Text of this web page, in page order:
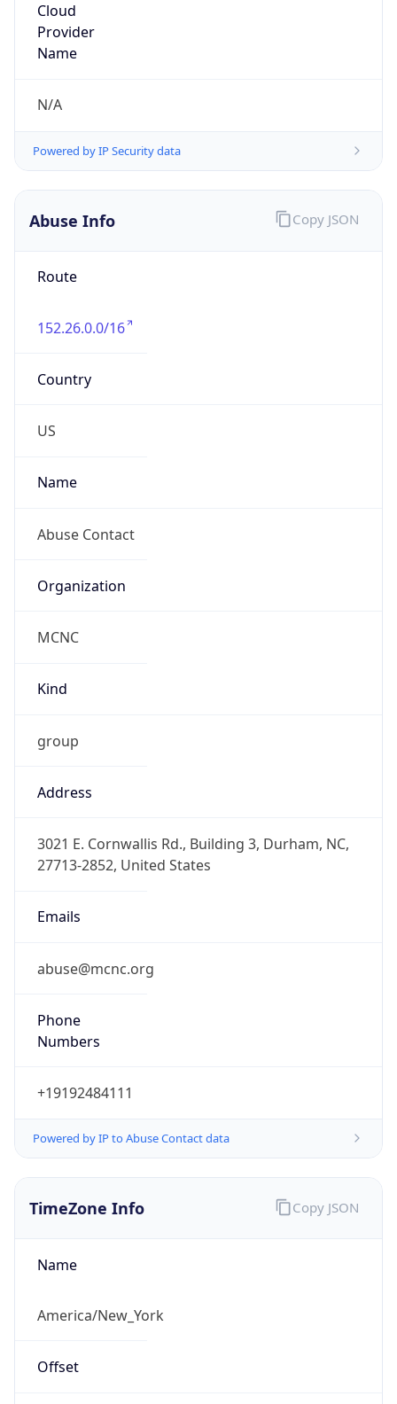
Cloud
Provider
Name
N/A
Powered by IP Security data
Abuse Info
Route
152.26.0.0/16
Country
US
Name
Abuse Contact
Organization
MCNC
Kind
group
Address
3021 E. Cornwallis Rd., Building 3, Durham, NC,
27713-2852, United States
Emails
abuse@mcnc.org
Phone
Numbers
+19192484111
Powered by IP to Abuse Contact data
Copy JSON
TimeZone Info
Name
America/New_York
Offset
Copy JSON